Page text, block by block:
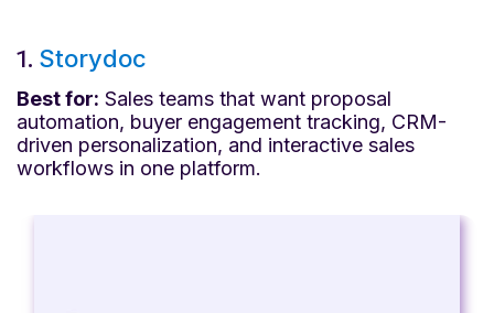
1. Storydoc
Best for: Sales teams that want proposal
automation, buyer engagement tracking, CRM-
driven personalization, and interactive sales
workflows in one platform.